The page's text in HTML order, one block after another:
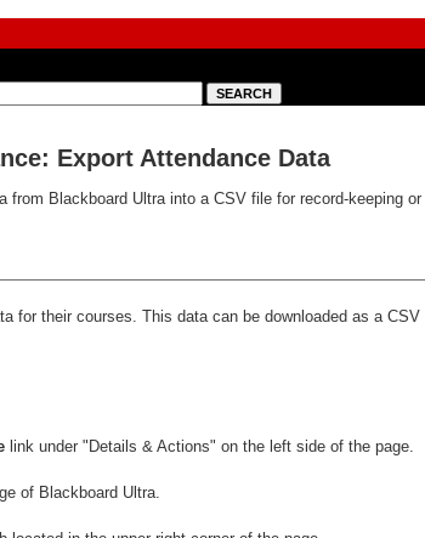
Export Attendance Data
Blackboard Ultra into a CSV file for record-keeping or
for their courses. This data can be downloaded as a
link under "Details & Actions" on the left side of the page.